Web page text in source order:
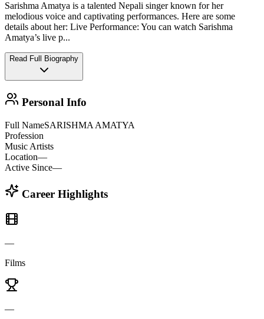
Sarishma Amatya is a talented Nepali singer known for her
melodious voice and captivating performances. Here are some
details about her: Live Performance: You can watch Sarishma
Amatya’s live p...
Read Full Biography
Personal Info
Full NameSARISHMA AMATYA
Profession
Music Artists
Location—
Active Since—
Career Highlights
—
Films
—